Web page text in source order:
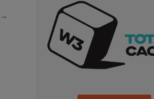
→